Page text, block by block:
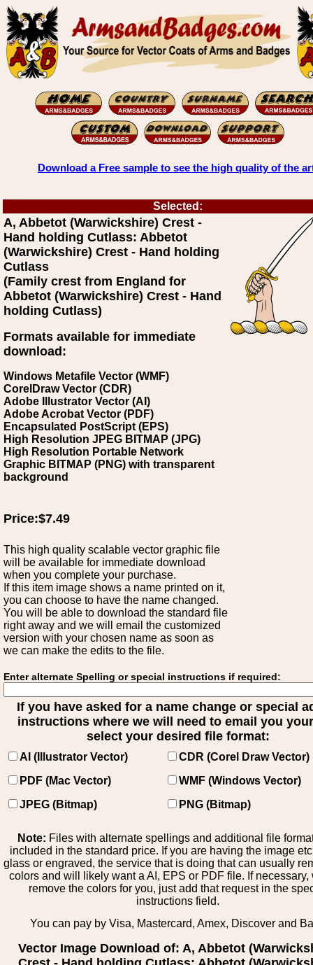
Download a Free sample to see the high quality of the
Selected:
A, Abbetot (Warwickshire) Crest -
Hand holding Cutlass: Abbetot
(Warwickshire) Crest - Hand holding
Cutlass
(Family crest from England for
Abbetot (Warwickshire) Crest - Hand
holding Cutlass)
Formats available for immediate
download:
Windows Metafile Vector (WMF)
CorelDraw Vector (CDR)
Adobe Illustrator Vector (AI)
Adobe Acrobat Vector (PDF)
Encapsulated PostScript (EPS)
High Resolution JPEG BITMAP (JPG)
High Resolution Portable Network
Graphic BITMAP (PNG) with transparent
background
Price:$7.49
This high quality scalable vector graphic file
will be available for immediate download
when you complete your purchase.
If this item image shows a name printed on it,
you can choose to have the name changed.
You will be able to download the standard file
right away and we will email the customized
version with your chosen name as soon as
we can make the edits to the file.
Enter alternate Spelling or special instructions if required:
If you have asked for a name change or special
instructions where we will need to email you
select your desired file format:
AI (Illustrator Vector)
CDR (Corel Draw Vector)
PDF (Mac Vector)
WMF (Windows Vector)
JPEG (Bitmap)
PNG (Bitmap)
Note: Files with alternate spellings and additional file
included in the standard price. If you are having the image
glass or engraved, the service that is doing that can usually
colors and will likely want a AI, EPS or PDF file. If necessary,
remove the colors for you, just add that request in the
instructions field.
You can pay by Visa, Mastercard, Amex, Discover and
Vector Image Download of: A, Abbetot